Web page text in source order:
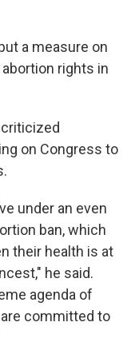
a measure on
rights in
on Congress to
under an even
ban, which
their health is at
he said.
agenda of
committed to